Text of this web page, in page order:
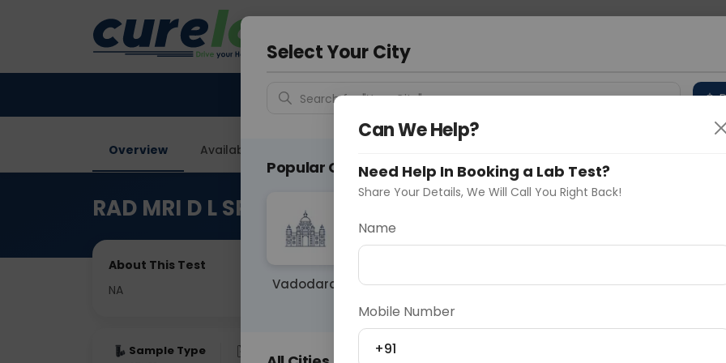
Ahmedabad
Overview Available Labs
RAD MRI D L SPINE & WHOLE SPINE SCREENING
About This Test
NA
Sample Type Fasting
Select Your City
Search for "Your City"
Popular Cities
Vadodara Delhi Noida Gurugram
Ahmedaba
Can We Help?
Need Help In Booking a Lab Test?
Share Your Details, We Will Call You Right Back!
Name
Mobile Number
+91